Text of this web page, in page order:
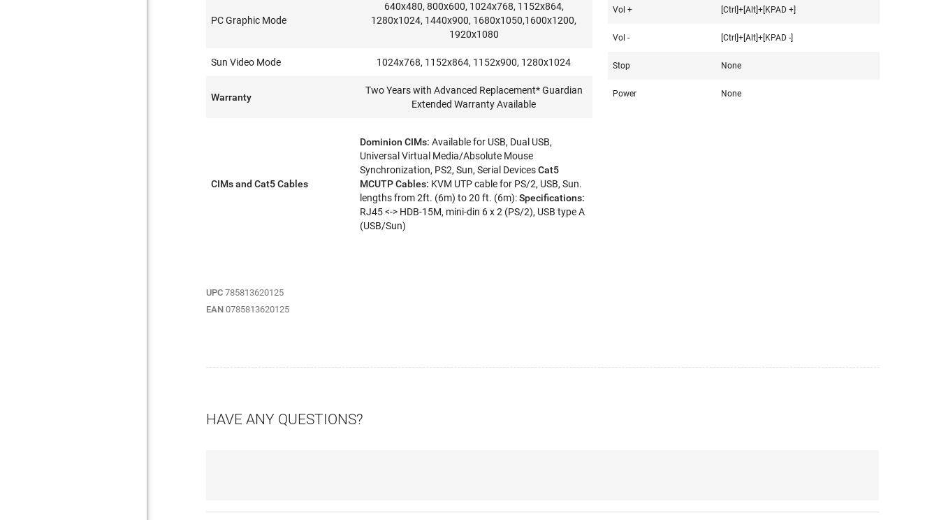
PC Graphic Mode
640x480, 800x600, 1024x768, 1152x864,
1280x1024, 1440x900, 1680x1050,1600x1200,
1920x1080
Sun Video Mode 1024x768, 1152x864, 1152x900, 1280x1024
Warranty
Two Years with Advanced Replacement* Guardian
Extended Warranty Available
CIMs and Cat5 Cables
Dominion CIMs:Available for USB, Dual USB,
Universal Virtual Media/Absolute Mouse
Synchronization, PS2, Sun, Serial DevicesCat5
MCUTP Cables: KVM UTP cable for PS/2, USB, Sun.
lengths from 2ft. (6m) to 20 ft. (6m):Specifications:
RJ45 <-> HDB-15M, mini-din 6 x 2 (PS/2), USB type A
(USB/Sun)
Vol + [Ctrl]+[Alt]+[KPAD +]
Vol - [Ctrl]+[Alt]+[KPAD -]
Stop None
Power None
UPC 785813620125
EAN 0785813620125
HAVE ANY QUESTIONS?